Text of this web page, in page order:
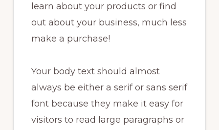
learn about your products or find
out about your business, much less
make a purchase!
Your body text should almost
always be either a serif or sans serif
font because they make it easy for
visitors to read large paragraphs or